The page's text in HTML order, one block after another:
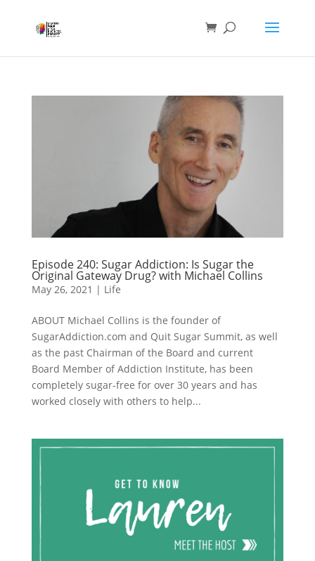
Episode 240: Sugar Addiction: Is Sugar the
Original Gateway Drug? with Michael Collins
May 26, 2021 | Life
ABOUT Michael Collins is the founder of
SugarAddiction.com and Quit Sugar Summit, as well
as the past Chairman of the Board and current
Board Member of Addiction Institute, has been
completely sugar-free for over 30 years and has
worked closely with others to help...